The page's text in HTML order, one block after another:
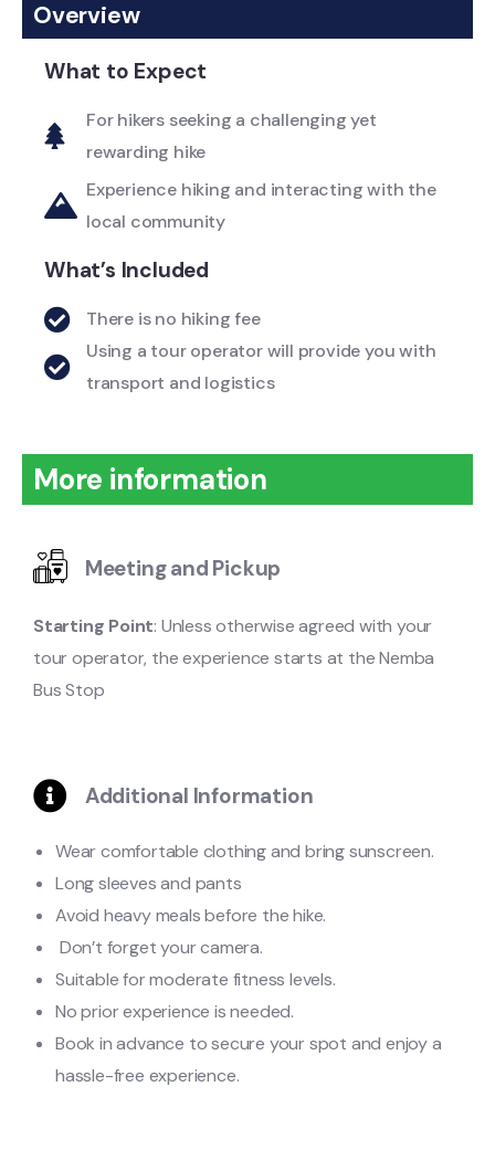
Overview
What to Expect
For hikers seeking a challenging yet
rewarding hike
Experience hiking and interacting with the
local community
What’s Included
There is no hiking fee
Using a tour operator will provide you with
transport and logistics
More information
Meeting and Pickup
Starting Point: Unless otherwise agreed with your
tour operator, the experience starts at the Nemba
Bus Stop
Additional Information
Wear comfortable clothing and bring sunscreen.
Long sleeves and pants
Avoid heavy meals before the hike.
Don’t forget your camera.
Suitable for moderate fitness levels.
No prior experience is needed.
Book in advance to secure your spot and enjoy a
hassle-free experience.